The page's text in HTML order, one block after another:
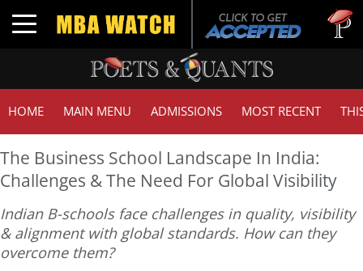
Toggle navigation
Tuck |
GMAT
HOME MAIN MENU ADMISSIONS MOST RECENT
The Business School Landscape In India:
Challenges & The Need For Global Visibility
Indian B-schools face challenges in quality, visibility
& alignment with global standards. How can they
overcome them?